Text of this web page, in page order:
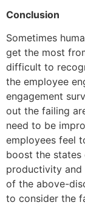
Conclusion
Sometimes
get the most
difficult to
the employee
engagement
out the failing
need to be
employees feel
boost the
productivity and
of the above-
to consider the